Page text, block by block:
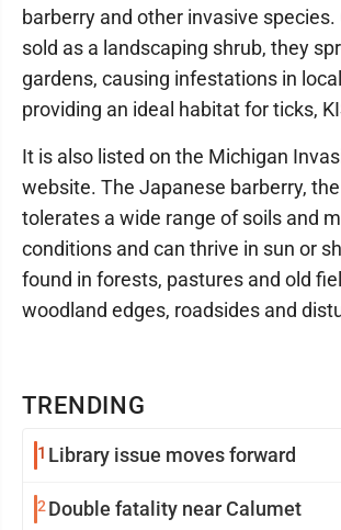
TRENDING
1 Library issue moves forward
2 Double fatality near Calumet
barberry and other invasive
sold as a landscaping shrub, they
gardens, causing infestations in
providing an ideal habitat for ticks,
It is also listed on the Michigan
website. The Japanese barberry,
tolerates a wide range of soils and
conditions and can thrive in sun or
found in forests, pastures and old
woodland edges, roadsides and